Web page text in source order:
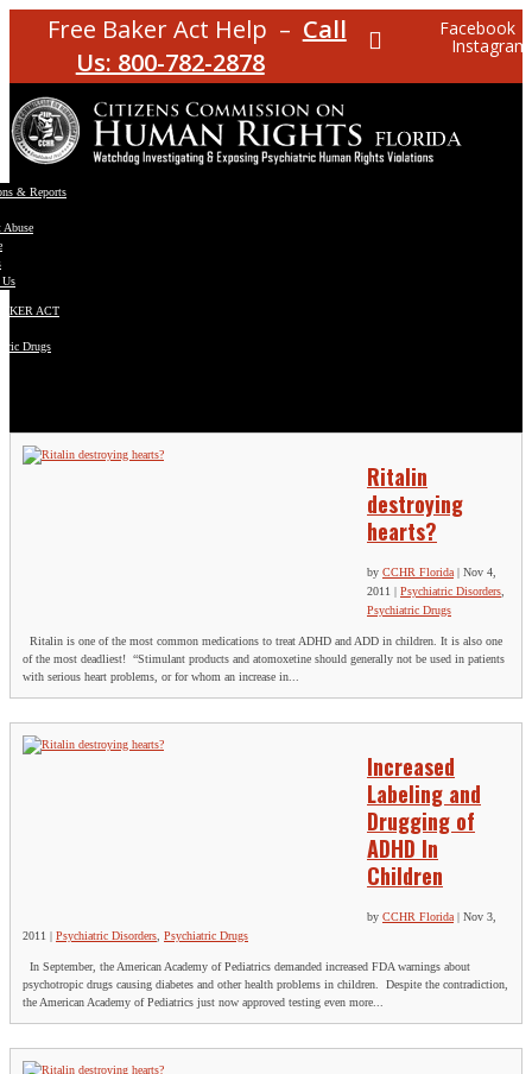
Free Baker Act Help – Call
Us: 800-782-2878
Facebook
Instagram
& Reports
Abuse
ACT
Drugs
Ritalin
destroying
hearts?
by CCHR Florida | Nov 4,
2011 | Psychiatric Disorders
Psychiatric Drugs
Ritalin is one of the most common medications to treat ADHD and ADD in children. It is also one
of the most deadliest! “Stimulant products and atomoxetine should generally not be used in patients
with serious heart problems, or for whom an increase in...
Increased
Labeling and
Drugging of
ADHD In
Children
by CCHR Florida | Nov 3,
2011 | Psychiatric Disorders Psychiatric Drugs
In September, the American Academy of Pediatrics demanded increased FDA warnings about
psychotropic drugs causing diabetes and other health problems in children. Despite the contradiction,
the American Academy of Pediatrics just now approved testing even more...